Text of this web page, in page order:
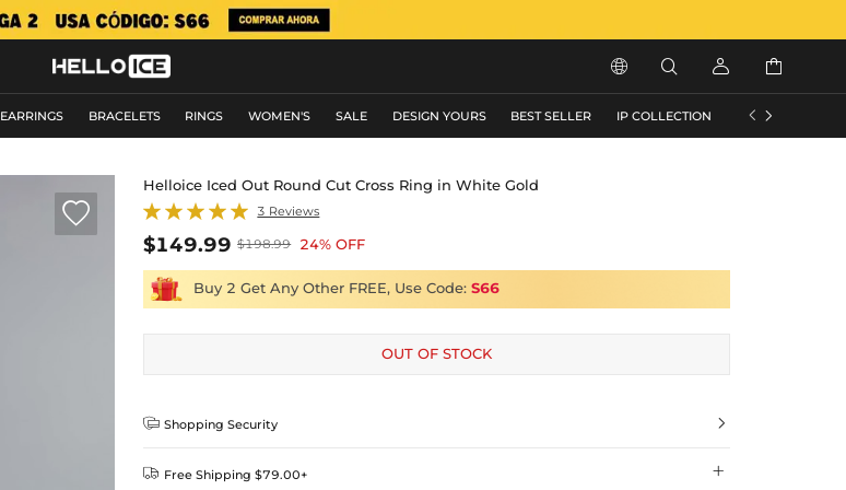
   
EARRINGS BRACELETS RINGS WOMEN'S SALE DESIGN YOURS BEST SELLER IP COLLECTION FLASH SALE
 

Helloice Iced Out Round Cut Cross Ring in White Gold
3 Reviews
$149.99 $198.99 24% OFF
Buy 2 Get Any Other FREE, Use Code: S66
OUT OF STOCK
 Shopping Security 
 Free Shipping $79.00+ 